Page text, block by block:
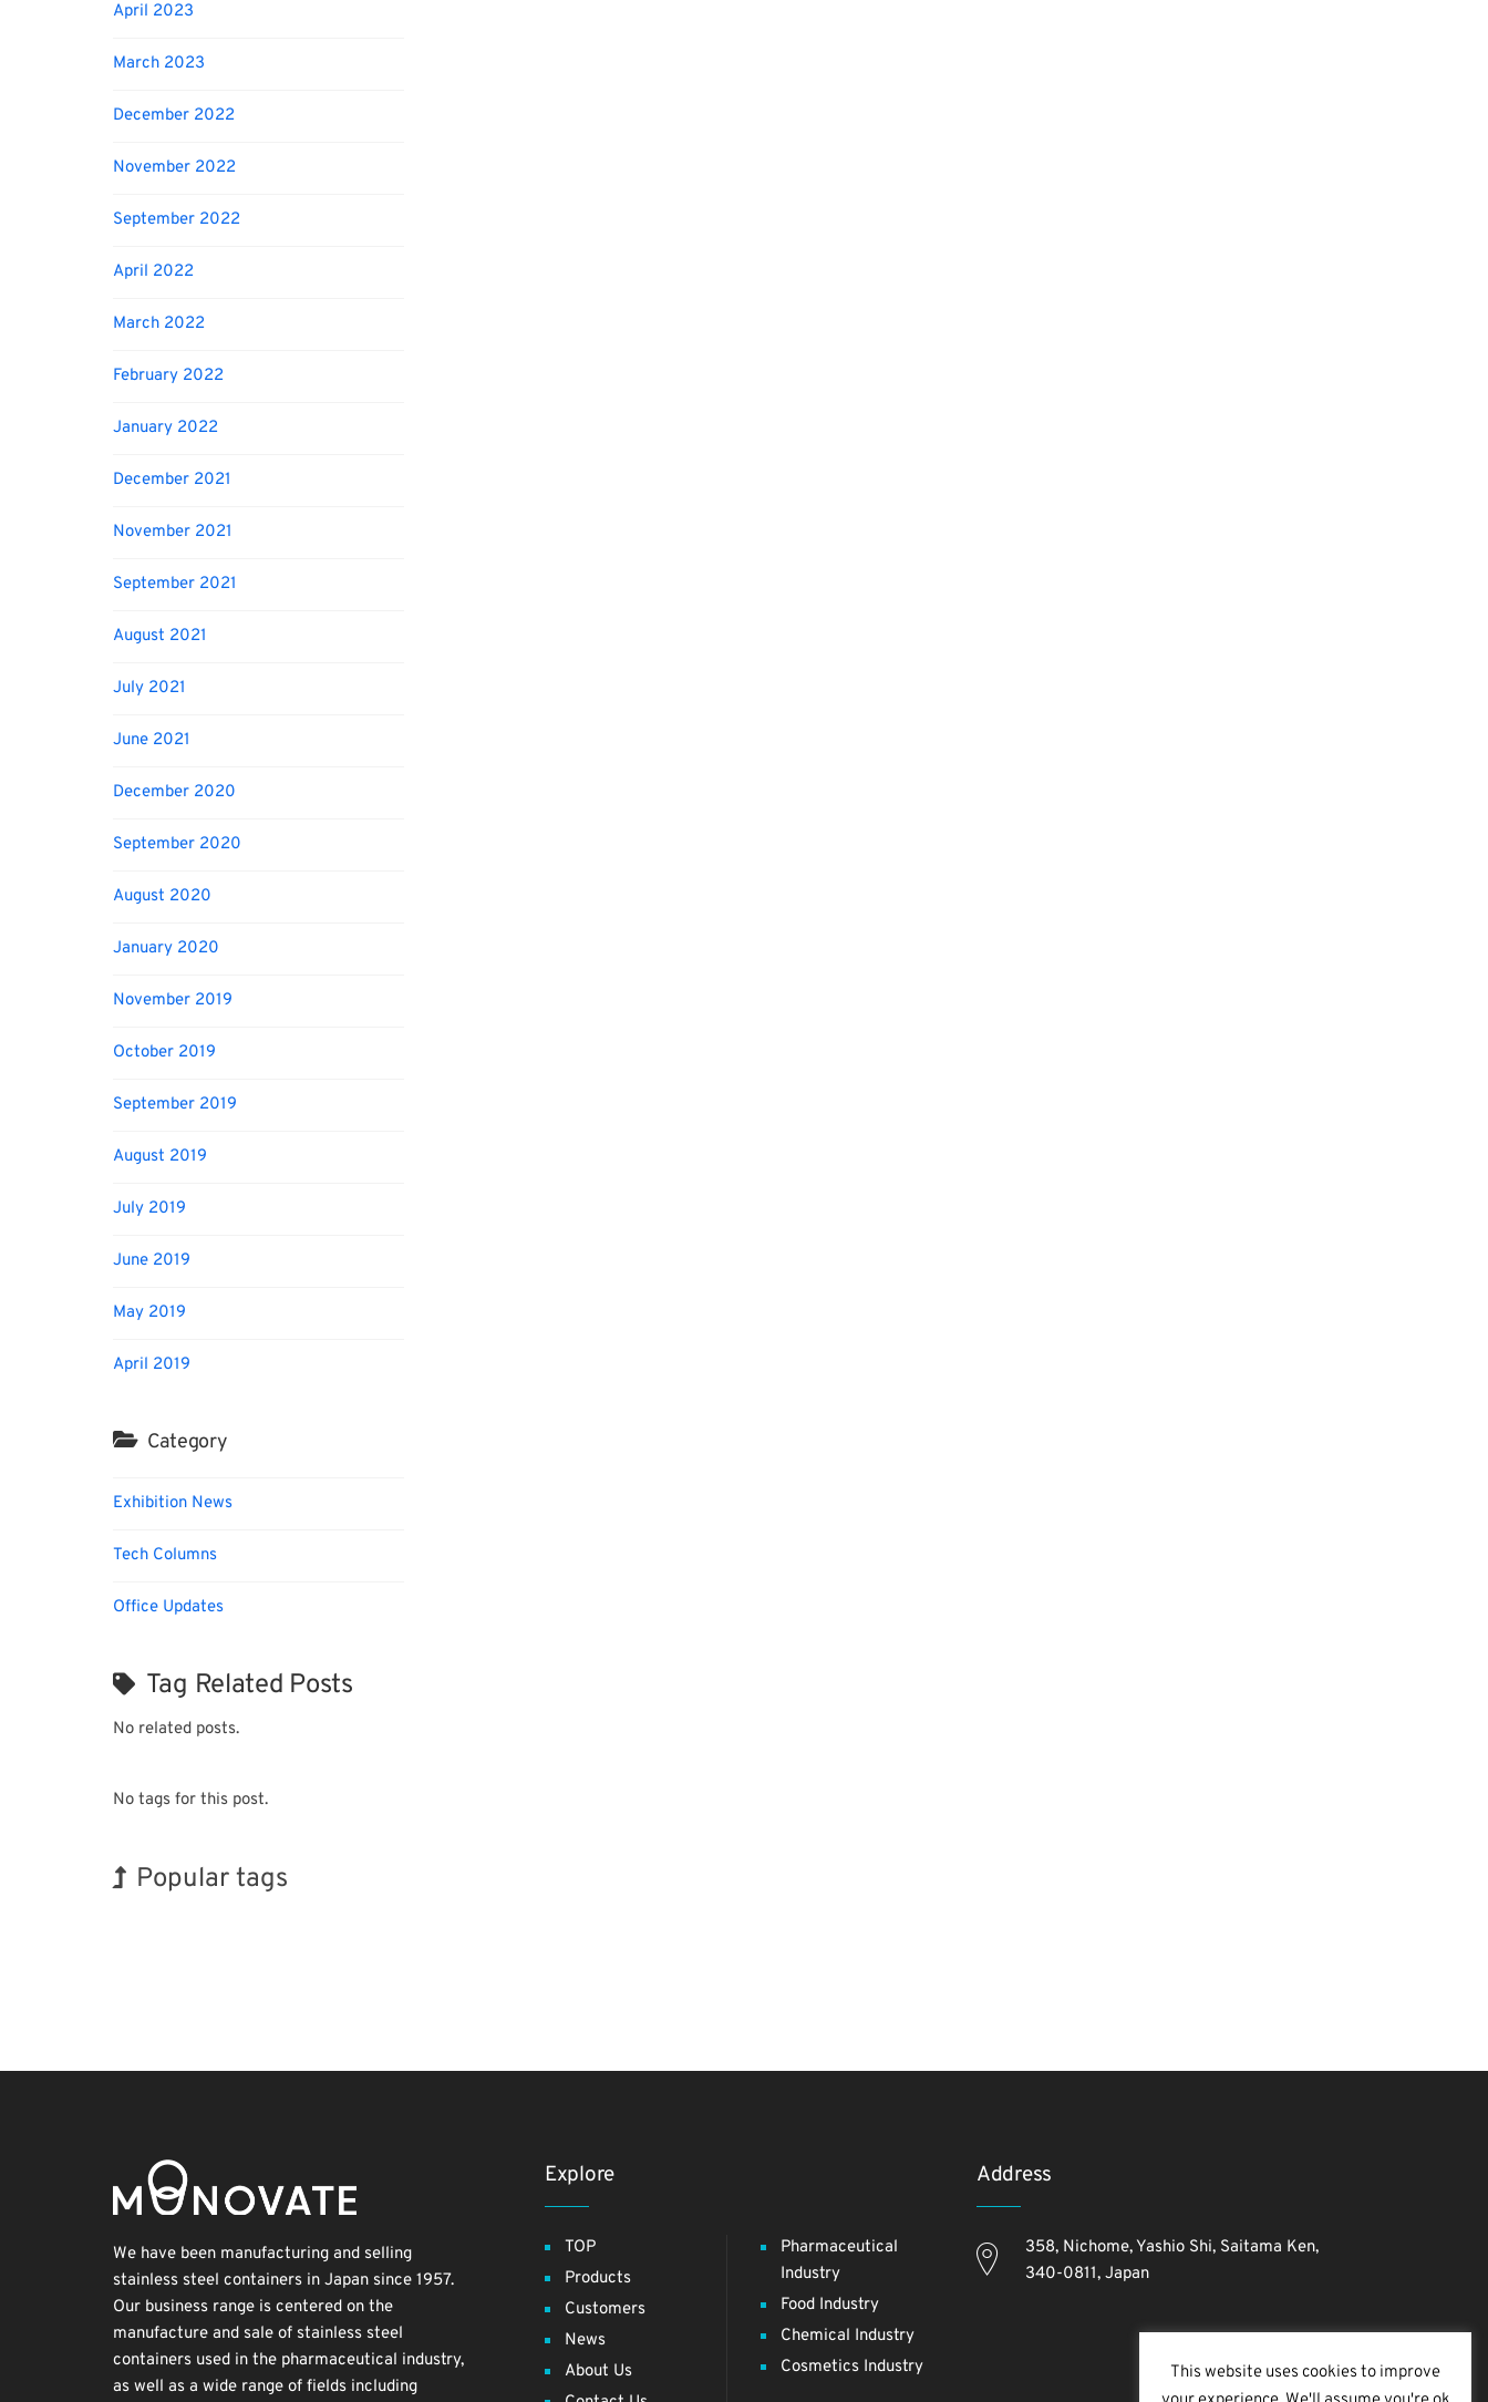
April 2023
March 2023
December 2022
November 2022
September 2022
April 2022
March 2022
February 2022
January 2022
December 2021
November 2021
September 2021
August 2021
July 2021
June 2021
December 2020
September 2020
August 2020
January 2020
November 2019
October 2019
September 2019
August 2019
July 2019
June 2019
May 2019
April 2019
Category
Exhibition News
Tech Columns
Office Updates
Tag Related Posts
No related posts.
No tags for this post.
Popular tags
We have been manufacturing and selling
stainless steel containers in Japan since 1957.
Our business range is centered on the
manufacture and sale of stainless steel
containers used in the pharmaceutical industry,
as well as a wide range of fields including
Explore
TOP
Products
Customers
News
About Us
Pharmaceutical
Industry
Food Industry
Chemical Industry
Cosmetics Industry
Address
358, Nichome, Yashio Shi, Saitama Ken,
340-0811, Japan
This website uses cookies to improve